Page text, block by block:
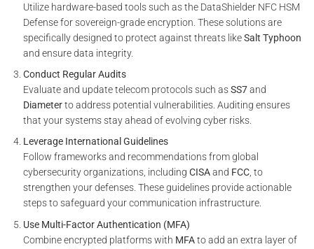
Utilize hardware-based tools such as the DataShielder NFC HSM
Defense for sovereign-grade encryption. These solutions are
specifically designed to protect against threats likeSalt Typhoon
and ensure data integrity.
Conduct Regular Audits
Evaluate and update telecom protocols such asSS7and
Diameterto address potential vulnerabilities. Auditing ensures
that your systems stay ahead of evolving cyber risks.
Leverage International Guidelines
Follow frameworks and recommendations from global
cybersecurity organizations, includingCISAand FCC, to
strengthen your defenses. These guidelines provide actionable
steps to safeguard your communication infrastructure.
Use Multi-Factor Authentication (MFA)
Combine encrypted platforms with MFAto add an extra layer of